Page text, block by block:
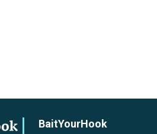
BaitYourHook